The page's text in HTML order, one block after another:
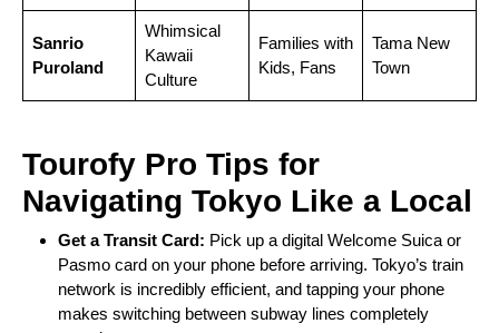
Sanrio
Puroland
Whimsical
Kawaii
Culture
Families with
Kids, Fans
Tama New
Town
Tourofy Pro Tips for
Navigating Tokyo Like a Local
Get a Transit Card: Pick up a digital Welcome Suica or
Pasmo card on your phone before arriving. Tokyo’s train
network is incredibly efficient, and tapping your phone
makes switching between subway lines completely